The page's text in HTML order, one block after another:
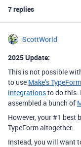
7 replies
ScottWorld
2025 Update:
This is not possible
to use Make’s
integrationsto do this.
assembled a bunch of
However, your #1 best
TypeForm altogether.
Instead, you will want